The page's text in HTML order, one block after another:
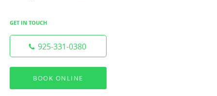
GET IN TOUCH
925-331-0380
BOOK ONLINE